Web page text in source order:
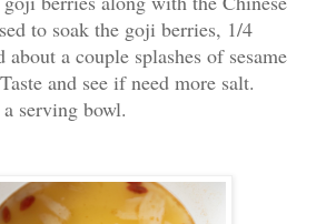
to soak the goji berries, 1/4
about a couple splashes of sesame
and see if need more salt.
serving bowl.